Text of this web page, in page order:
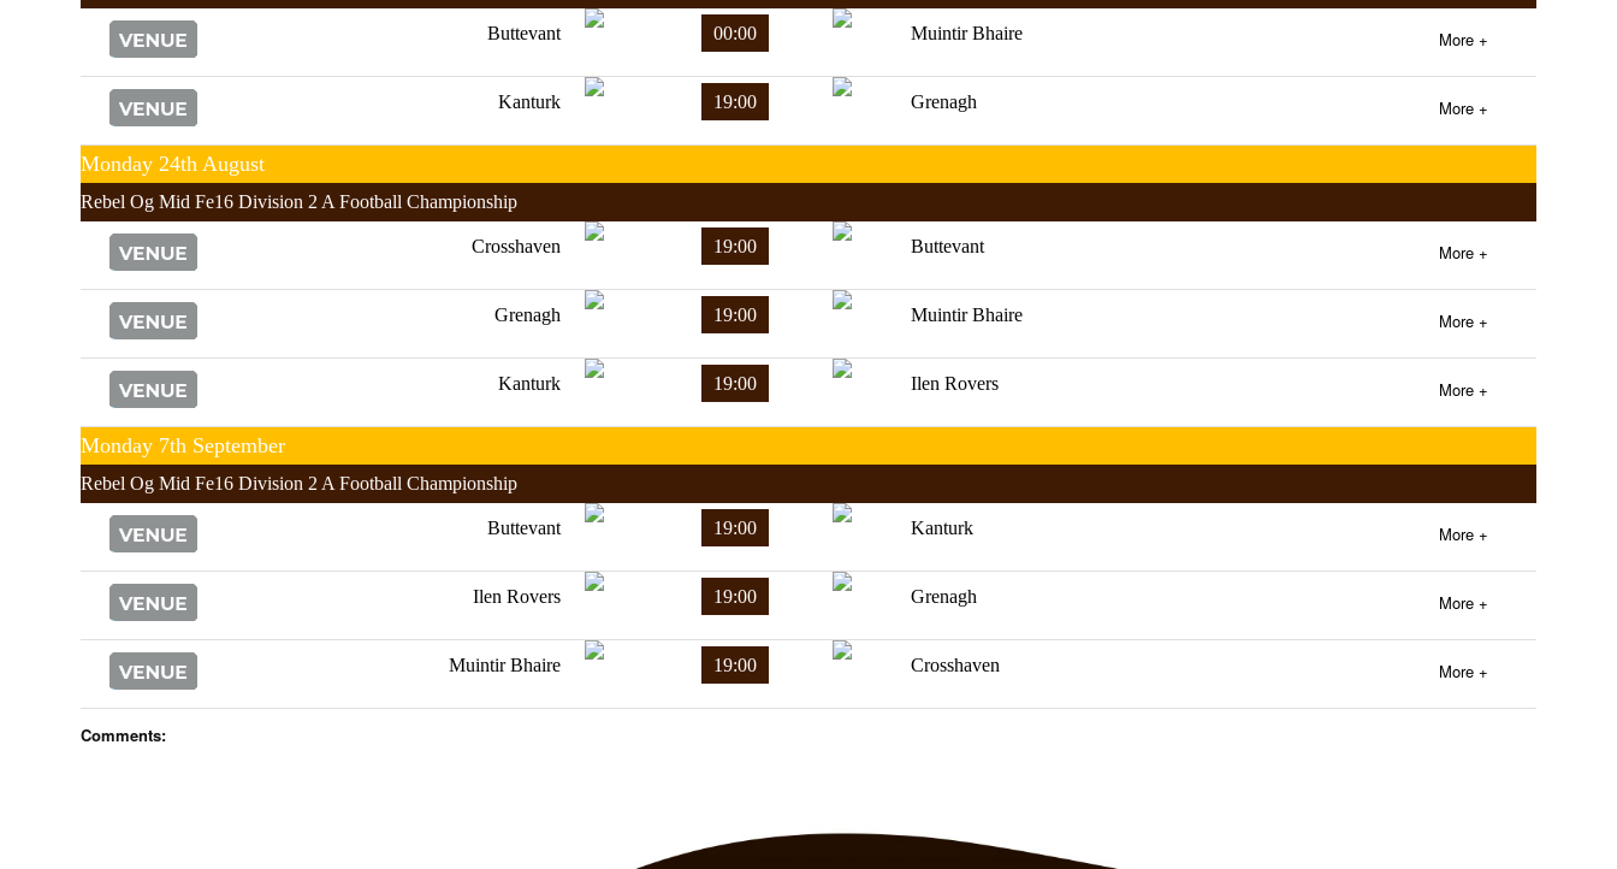
Buttevant 00:00 Muintir Bhaire More +
Kanturk 19:00 Grenagh More +
Monday 24th August
Rebel Og Mid Fe16 Division 2 A Football Championship
Crosshaven 19:00 Buttevant More +
Grenagh 19:00 Muintir Bhaire More +
Kanturk 19:00 Ilen Rovers More +
Monday 7th September
Rebel Og Mid Fe16 Division 2 A Football Championship
Buttevant 19:00 Kanturk More +
Ilen Rovers 19:00 Grenagh More +
Muintir Bhaire 19:00 Crosshaven More +
Comments: